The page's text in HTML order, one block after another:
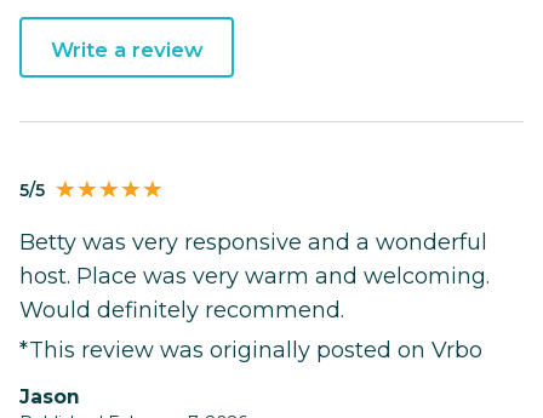
Write a review
5/5
Betty was very responsive and a wonderful
host. Place was very warm and welcoming.
Would definitely recommend.
*This review was originally posted on Vrbo
Jason